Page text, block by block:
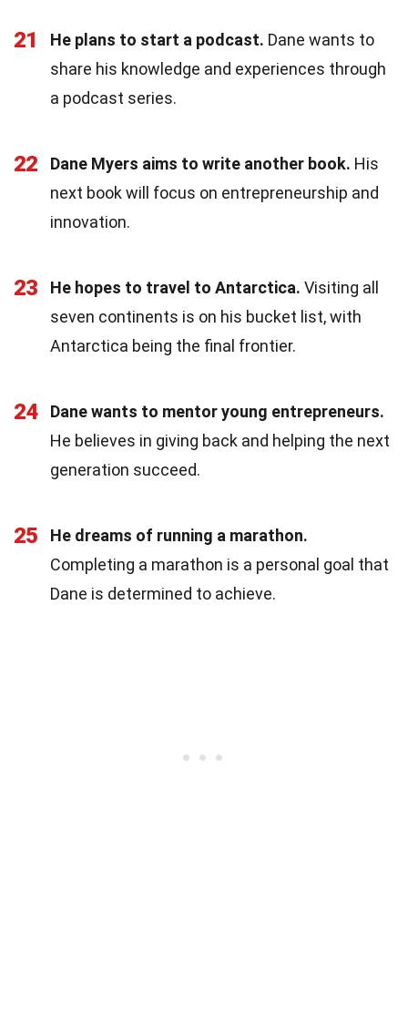
21 He plans to start a podcast. Dane wants to
share his knowledge and experiences through
a podcast series.
22 Dane Myers aims to write another book. His
next book will focus on entrepreneurship and
innovation.
23 He hopes to travel to Antarctica. Visiting all
seven continents is on his bucket list, with
Antarctica being the final frontier.
24
Dane wants to mentor young entrepreneurs.
He believes in giving back and helping the next
generation succeed.
25
He dreams of running a marathon.
Completing a marathon is a personal goal that
Dane is determined to achieve.